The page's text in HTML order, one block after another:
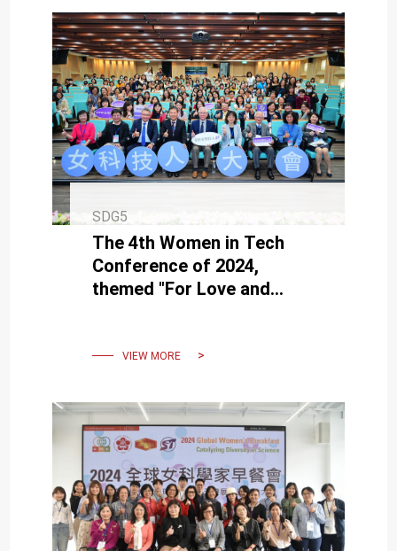
SDG5
The 4th Women in Tech
Conference of 2024,
themed "For Love and
Technology Together"
VIEW MORE